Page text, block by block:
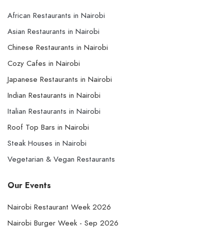
African Restaurants in Nairobi
Asian Restaurants in Nairobi
Chinese Restaurants in Nairobi
Cozy Cafes in Nairobi
Japanese Restaurants in Nairobi
Indian Restaurants in Nairobi
Italian Restaurants in Nairobi
Roof Top Bars in Nairobi
Steak Houses in Nairobi
Vegetarian & Vegan Restaurants
Our Events
Nairobi Restaurant Week 2026
Nairobi Burger Week - Sep 2026